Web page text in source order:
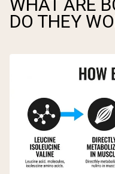
WHAT ARE
DO THEY